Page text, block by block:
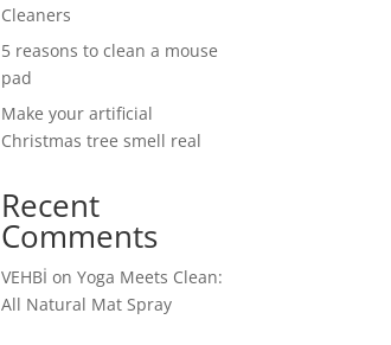
Cleaners
5 reasons to clean a mouse
pad
Make your artificial
Christmas tree smell real
Recent
Comments
VEHBİ onYoga Meets Clean:
All Natural Mat Spray